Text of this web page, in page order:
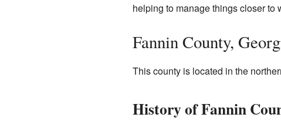
helping to manage things closer to
Fannin County,
This county is located in the
History of Fannin